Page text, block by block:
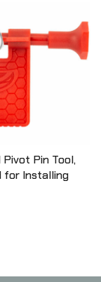
Pivot Pin Tool,
for Installing